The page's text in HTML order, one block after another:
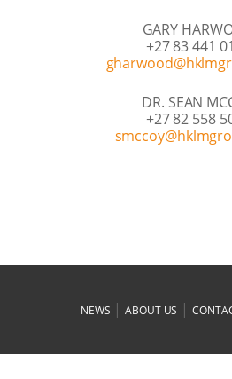
GARY
+27 83 441
DR. SEAN
+27 82 558
NEWS |ABOUT US |